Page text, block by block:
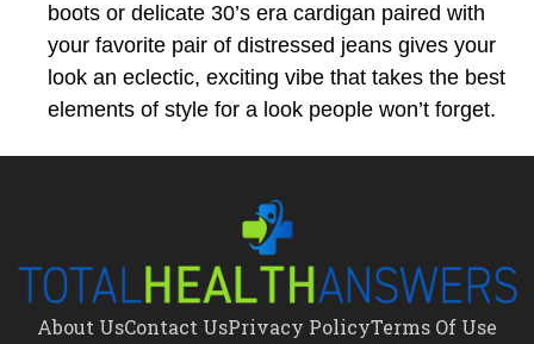
boots or delicate 30’s era cardigan paired with
your favorite pair of distressed jeans gives your
look an eclectic, exciting vibe that takes the best
elements of style for a look people won’t forget.
About UsContact UsPrivacy PolicyTerms Of Use